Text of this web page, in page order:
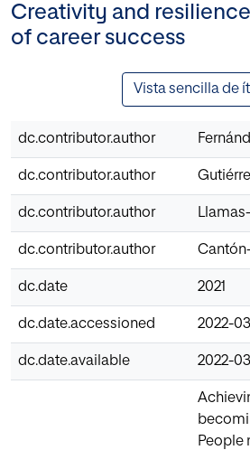
Creativity and
of career success
Vista sencilla de
dc.contributor.author
dc.contributor.author
dc.contributor.author
dc.contributor.author
dc.date 2021
dc.date.accessioned 2022-
dc.date.available 2022-
People